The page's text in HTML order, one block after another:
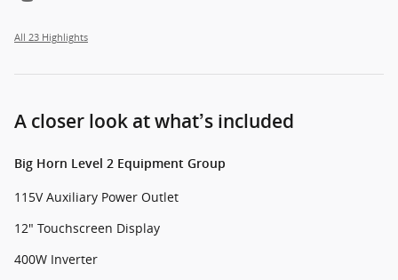
All 23 Highlights
A closer look at what’s included
Big Horn Level 2 Equipment Group
115V Auxiliary Power Outlet
12" Touchscreen Display
400W Inverter